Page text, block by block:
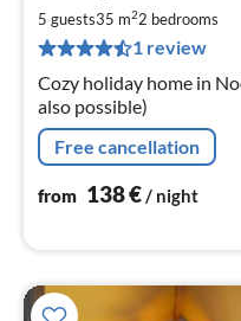
5 guests35 m22 bedrooms
1 review
Cozy holiday home in
also possible)
Free cancellation
from 138€ / night